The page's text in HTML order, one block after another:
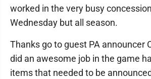
worked in the very busy
Wednesday but all season.
Thanks go to guest PA announcer
did an awesome job in the game
items that needed to be